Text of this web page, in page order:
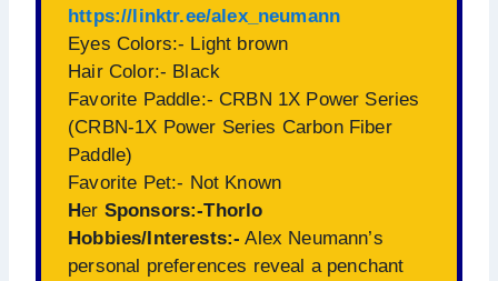
https://linktr.ee/alex_neumann
Eyes Colors:- Light brown
Hair Color:- Black
Favorite Paddle:- CRBN 1X Power Series
(CRBN-1X Power Series Carbon Fiber
Paddle)
Favorite Pet:- Not Known
Her Sponsors:-Thorlo
Hobbies/Interests:- Alex Neumann’s
personal preferences reveal a penchant